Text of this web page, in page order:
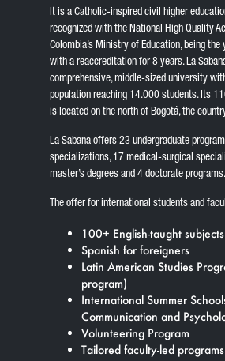
It is a Catholic-inspired civil higher
recognized with the National High Quality
Colombia’s Ministry of Education, being
with a reaccreditation for 8 years. La
comprehensive, middle-sized university
population reaching 14.000 students. Its
is located on the north of Bogotá, the
La Sabana offers 23 undergraduate
specializations, 17 medical-surgical
master’s degrees and 4 doctorate programs.
The offer for international students and
100+ English-taught subjects
Spanish for foreigners
Latin American Studies
program)
International Summer
Communication and
Volunteering Program
Tailored faculty-led